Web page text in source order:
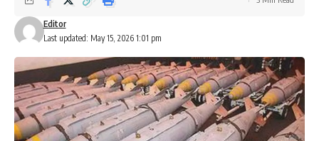
Last updated: May 15, 2026 1:01 pm
Editor